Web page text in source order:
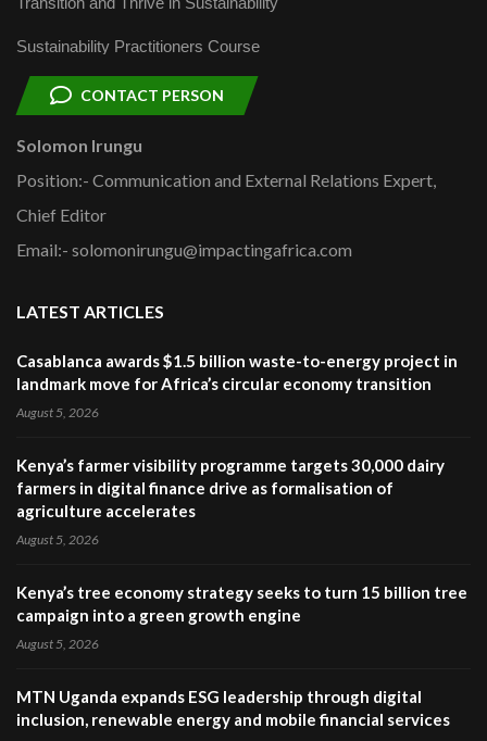
Sustainability Practitioners Course
CONTACT PERSON
Solomon Irungu
Position:- Communication and External Relations Expert,
Chief Editor
Email:- solomonirungu@impactingafrica.com
LATEST ARTICLES
Casablanca awards $1.5 billion waste-to-energy project in
landmark move for Africa’s circular economy transition
August 5, 2026
Kenya’s farmer visibility programme targets 30,000 dairy
farmers in digital finance drive as formalisation of
agriculture accelerates
August 5, 2026
Kenya’s tree economy strategy seeks to turn 15 billion tree
campaign into a green growth engine
August 5, 2026
MTN Uganda expands ESG leadership through digital
inclusion, renewable energy and mobile financial services